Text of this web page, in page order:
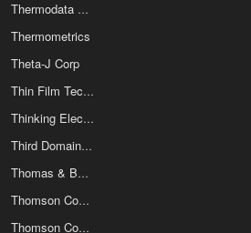
Thermodata Components
Thermometrics
Theta-J Corp
Thin Film Technology Corp (TFT)
Thinking Electronic Industrial Co Ltd
Third Domain Inc
Thomas & Betts
Thomson Components-Mostek Corp
Thomson Consumer Electronics